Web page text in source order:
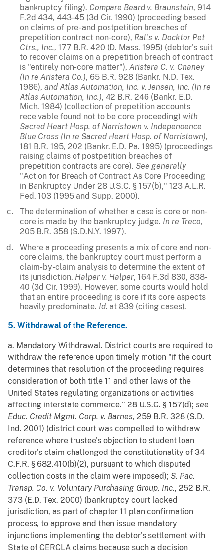
bankruptcy filing). Compare Beard v. Braunstein, 914
F.2d 434, 443-45 (3d Cir. 1990) (proceeding based
on claims of pre- and postpetition breaches of
prepetition contract non-core), Ralls v. Docktor Pet
Ctrs., Inc., 177 B.R. 420 (D. Mass. 1995) (debtor's suit
to recover claims on a prepetition breach of contract
is "entirely non-core matter"), Aristera C. v. Chaney
(In re Aristera Co.), 65 B.R. 928 (Bankr. N.D. Tex.
1986), and Atlas Automation, Inc. v. Jensen, Inc. (In re
Atlas Automation, Inc.), 42 B.R. 246 (Bankr. E.D.
Mich. 1984) (collection of prepetition accounts
receivable found not to be core proceeding) with
Sacred Heart Hosp. of Norristown v. Independence
Blue Cross (In re Sacred Heart Hosp. of Norristown),
181 B.R. 195, 202 (Bankr. E.D. Pa. 1995) (proceedings
raising claims of postpetition breaches of
prepetition contracts are core). See generally
"Action for Breach of Contract As Core Proceeding
in Bankruptcy Under 28 U.S.C. § 157(b)," 123 A.L.R.
Fed. 103 (1995 and Supp. 2000).
The determination of whether a case is core or non-
core is made by the bankruptcy judge. In re Treco,
205 B.R. 358 (S.D.N.Y. 1997).
Where a proceeding presents a mix of core and non-
core claims, the bankruptcy court must perform a
claim-by-claim analysis to determine the extent of
its jurisdiction. Halper v. Halper, 164 F.3d 830, 838-
40 (3d Cir. 1999). However, some courts would hold
that an entire proceeding is core if its core aspects
heavily predominate. Id. at 839 (citing cases).
5. Withdrawal of the Reference.
a. Mandatory Withdrawal. District courts are required to
withdraw the reference upon timely motion "if the court
determines that resolution of the proceeding requires
consideration of both title 11 and other laws of the
United States regulating organizations or activities
affecting interstate commerce." 28 U.S.C. § 157(d); see
Educ. Credit Mgmt. Corp. v. Barnes, 259 B.R. 328 (S.D.
Ind. 2001) (district court was compelled to withdraw
reference where trustee's objection to student loan
creditor's claim challenged the constitutionality of 34
C.F.R. § 682.410(b)(2), pursuant to which disputed
collection costs in the claim were imposed); S. Pac.
Transp. Co. v. Voluntary Purchasing Group, Inc., 252 B.R.
373 (E.D. Tex. 2000) (bankruptcy court lacked
jurisdiction, as part of chapter 11 plan confirmation
process, to approve and then issue mandatory
injunctions implementing the debtor's settlement with
State of CERCLA claims because such a decision